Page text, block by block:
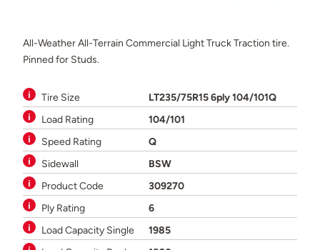
All-Weather All-Terrain Commercial Light Truck Traction tire.
Pinned for Studs.
Tire Size
LT235/75R15 6ply 104/101Q
Load Rating
104/101
Speed Rating
Q
Sidewall
BSW
Product Code
309270
Ply Rating
6
Load Capacity Single
1985